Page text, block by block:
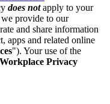
does notapply to your
provide to our
and share information
apps and related online
"). Your use of the
Workplace Privacy